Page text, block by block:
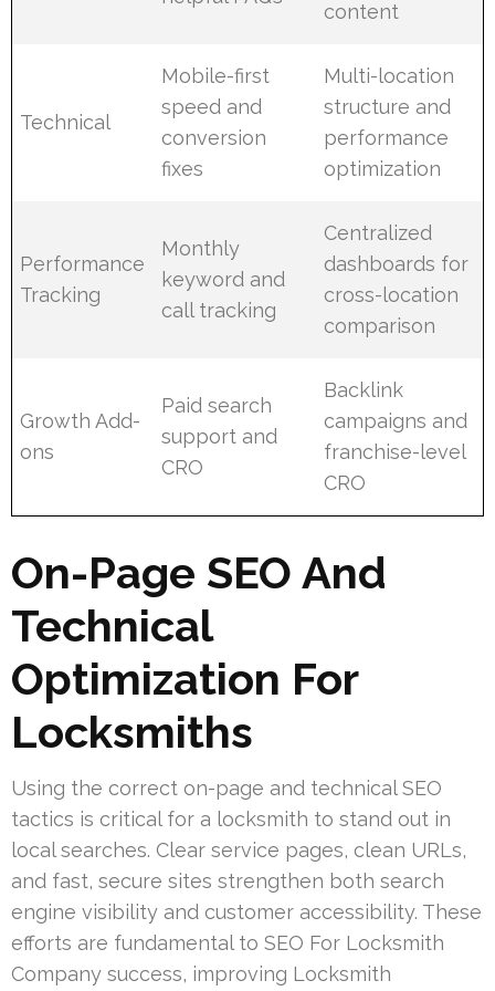
content
Technical
Mobile-first
speed and
conversion
fixes
Multi-location
structure and
performance
optimization
Performance
Tracking
Monthly
keyword and
call tracking
Centralized
dashboards for
cross-location
comparison
Growth Add-
ons
Paid search
support and
CRO
Backlink
campaigns and
franchise-level
CRO
On-Page SEO And
Technical
Optimization For
Locksmiths
Using the correct on-page and technical SEO
tactics is critical for a locksmith to stand out in
local searches. Clear service pages, clean URLs,
and fast, secure sites strengthen both search
engine visibility and customer accessibility. These
efforts are fundamental to SEO For Locksmith
Company success, improving Locksmith